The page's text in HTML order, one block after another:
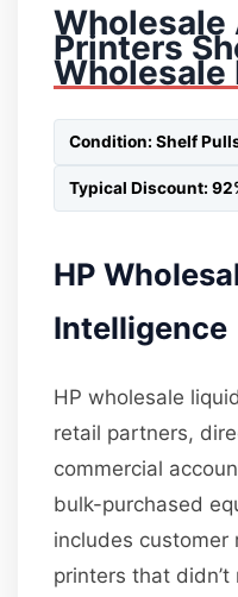
Wholesale
Printers
Condition: Shelf
Typical Discount:
HP
Intelligence
HP wholesale
retail partners,
commercial
bulk-purchased
includes customer
printers that